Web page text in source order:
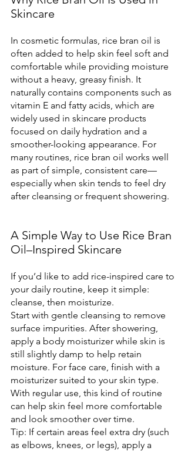
Skincare
In cosmetic formulas, rice bran oil is
often added to help skin feel soft and
comfortable while providing moisture
without a heavy, greasy finish. It
naturally contains components such as
vitamin E and fatty acids, which are
widely used in skincare products
focused on daily hydration and a
smoother-looking appearance. For
many routines, rice bran oil works well
as part of simple, consistent care—
especially when skin tends to feel dry
after cleansing or frequent showering.
A Simple Way to Use Rice Bran
Oil–Inspired Skincare
If you’d like to add rice-inspired care to
your daily routine, keep it simple:
cleanse, then moisturize.
Start with gentle cleansing to remove
surface impurities. After showering,
apply a body moisturizer while skin is
still slightly damp to help retain
moisture. For face care, finish with a
moisturizer suited to your skin type.
With regular use, this kind of routine
can help skin feel more comfortable
and look smoother over time.
Tip: If certain areas feel extra dry (such
as elbows, knees, or legs), apply a